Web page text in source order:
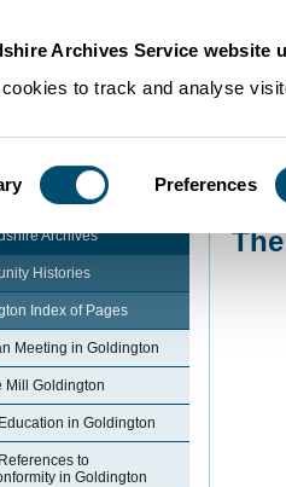
Archives Service website
to track and analyse
Preferences
Archives
Histories
Index of Pages
Meeting in Goldington
Mill Goldington
in Goldington
to
in Goldington